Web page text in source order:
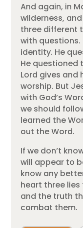
And again, in
wilderness,
three different
with questions.
identity. He
He
Lord gives and
worship. But
with God’s
we should
learned the
out the Word.
If we don’t
will appear to
know any
heart three
and the truth
combat them.